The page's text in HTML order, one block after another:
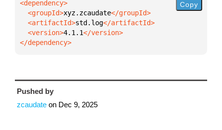
  <groupId>
xyz.zcaudate
  <artifactId>
std.log
  <version>
4.1.1
</dependency>
Copy
Pushed by
zcaudate on Dec 9, 2025